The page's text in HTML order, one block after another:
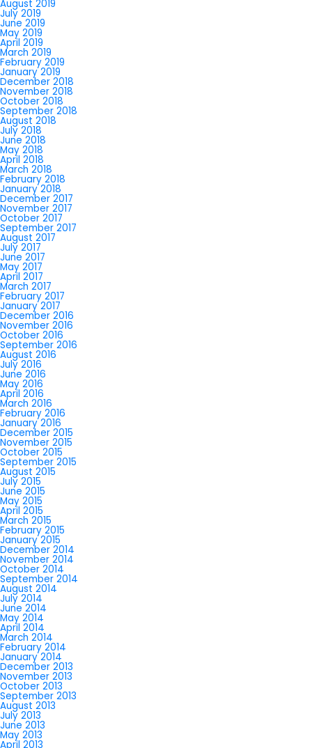
August 2019
July 2019
June 2019
May 2019
April 2019
March 2019
February 2019
January 2019
December 2018
November 2018
October 2018
September 2018
August 2018
July 2018
June 2018
May 2018
April 2018
March 2018
February 2018
January 2018
December 2017
November 2017
October 2017
September 2017
August 2017
July 2017
June 2017
May 2017
April 2017
March 2017
February 2017
January 2017
December 2016
November 2016
October 2016
September 2016
August 2016
July 2016
June 2016
May 2016
April 2016
March 2016
February 2016
January 2016
December 2015
November 2015
October 2015
September 2015
August 2015
July 2015
June 2015
May 2015
April 2015
March 2015
February 2015
January 2015
December 2014
November 2014
October 2014
September 2014
August 2014
July 2014
June 2014
May 2014
April 2014
March 2014
February 2014
January 2014
December 2013
November 2013
October 2013
September 2013
August 2013
July 2013
June 2013
May 2013
April 2013